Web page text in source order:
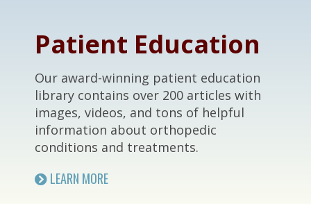
Patient Education
Our award-winning patient education
library contains over 200 articles with
images, videos, and tons of helpful
information about orthopedic
conditions and treatments.
LEARN MORE